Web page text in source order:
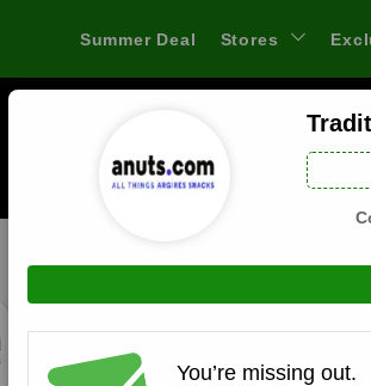
Summer Deal Stores
Anton
When you buy through links on
All Coupons(3)
You’re missing out.